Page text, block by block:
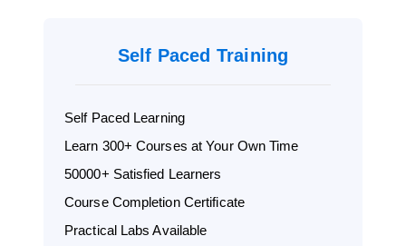
Self Paced Training
Self Paced Learning
Learn 300+ Courses at Your Own Time
50000+ Satisfied Learners
Course Completion Certificate
Practical Labs Available